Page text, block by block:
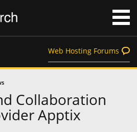
Web Hosting Forums
Collaboration
Apptix